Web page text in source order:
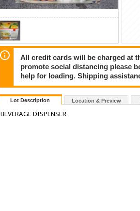
All credit cards will be charged at
promote social distancing please
help for loading. Shipping
Lot Description Location & Preview
BEVERAGE DISPENSER